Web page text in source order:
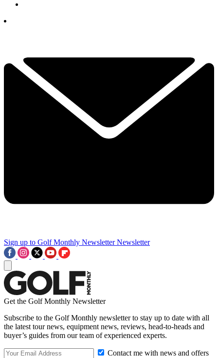
Sign up to Golf Monthly Newsletter Newsletter
Get the Golf Monthly Newsletter
Subscribe to the Golf Monthly newsletter to stay up to date with all
the latest tour news, equipment news, reviews, head-to-heads and
buyer’s guides from our team of experienced experts.
Contact me with news and offers